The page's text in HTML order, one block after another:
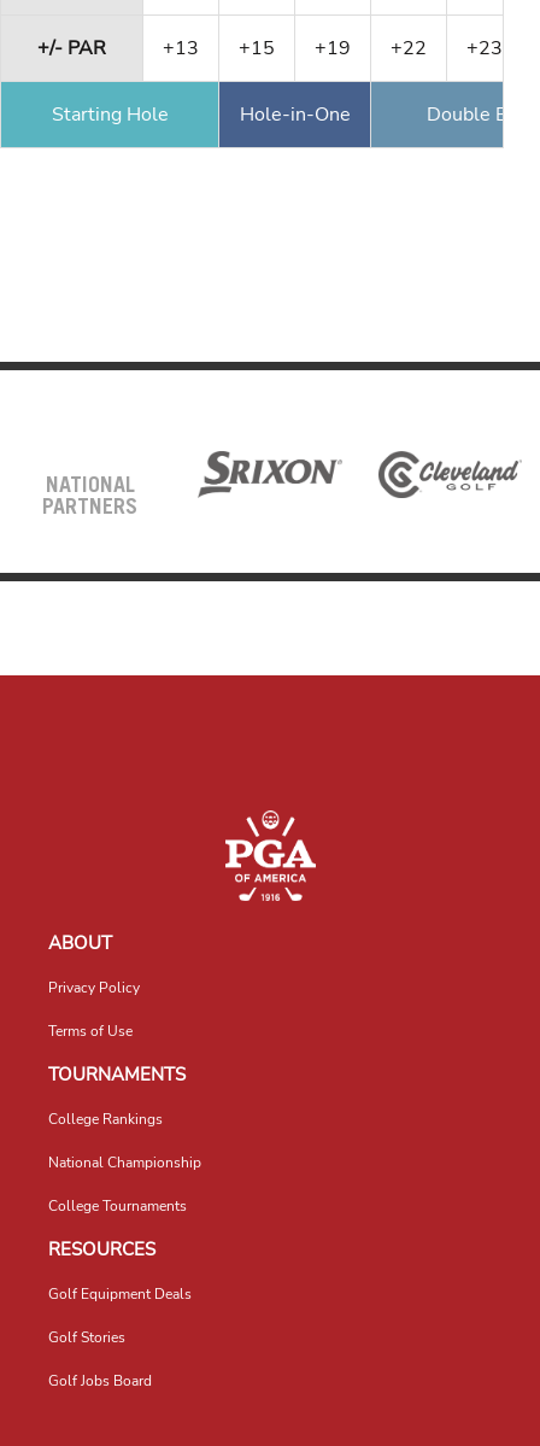
+/- PAR +13 +15 +19 +22 +23
Starting Hole Hole-in-One Double
NATIONAL
PARTNERS
ABOUT
Privacy Policy
Terms of Use
TOURNAMENTS
College Rankings
National Championship
College Tournaments
RESOURCES
Golf Equipment Deals
Golf Stories
Golf Jobs Board